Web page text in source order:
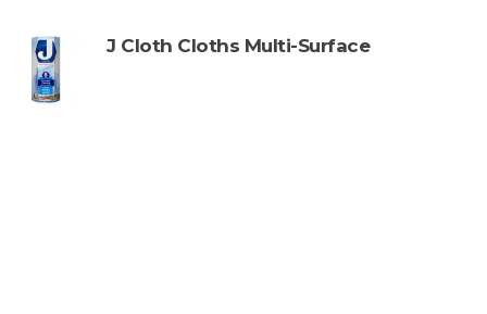
J Cloth Cloths Multi-Surface